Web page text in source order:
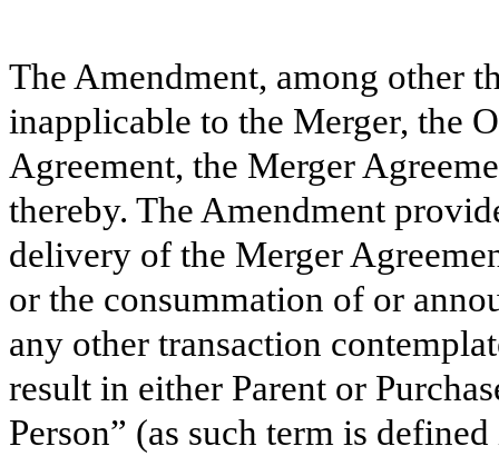
The Amendment, among other
inapplicable to the Merger, the
Agreement, the Merger
thereby. The Amendment
delivery of the Merger
or the consummation of or
any other transaction
result in either Parent or
Person” (as such term is